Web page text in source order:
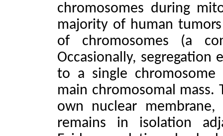
chromosomes during
majority of human
of chromosomes (a
Occasionally, segregation
to a single
main chromosomal
own nuclear
remains in isolation